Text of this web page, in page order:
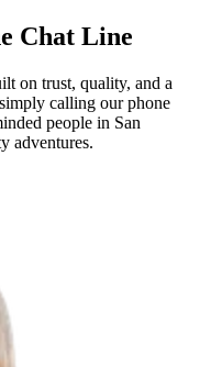
Chat Line
on trust, quality, and a
calling our phone
people in San
adventures.